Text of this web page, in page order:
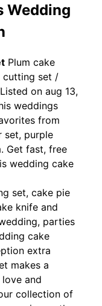
Wedding
Plum cake
cutting set /
on aug 13,
weddings
from
set, purple
Get fast, free
wedding cake
set, cake pie
knife and
parties
cake
extra
makes a
and
collection of